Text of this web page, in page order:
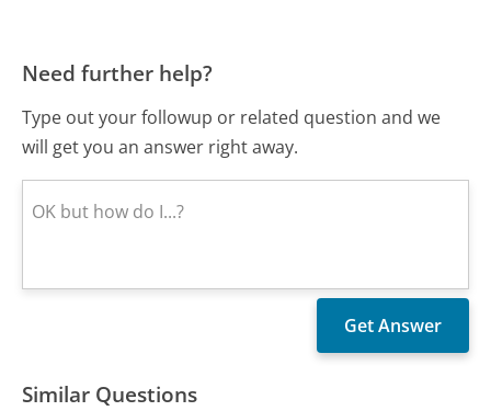
Need further help?
Type out your followup or related question and we
will get you an answer right away.
Similar Questions